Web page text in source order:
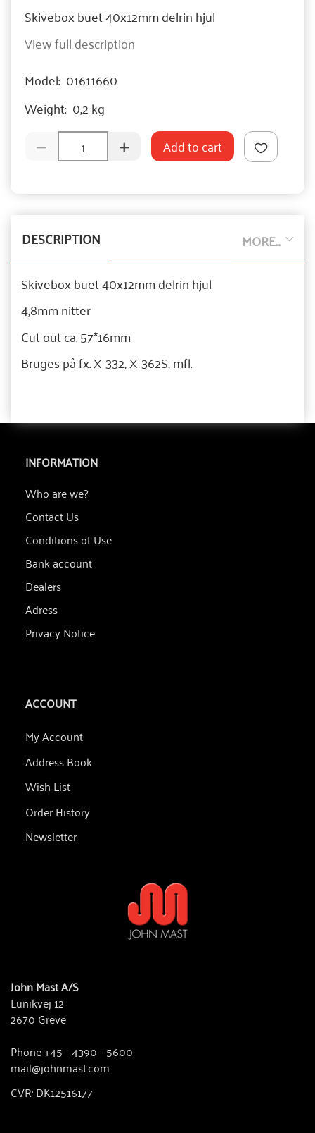
Skivebox buet 40x12mm delrin hjul
View full description
Model: 01611660
Weight: 0,2 kg
Add to cart
MORE...
DESCRIPTION
Skivebox buet 40x12mm delrin hjul
4,8mm nitter
Cut out ca. 57*16mm
Bruges på fx. X-332, X-362S, mfl.
INFORMATION
Who are we?
Contact Us
Conditions of Use
Bank account
Dealers
Adress
Privacy Notice
ACCOUNT
My Account
Address Book
Wish List
Order History
Newsletter
John Mast A/S
Lunikvej 12
2670 Greve
Phone +45 - 4390 - 5600
mail@johnmast.com
CVR: DK12516177